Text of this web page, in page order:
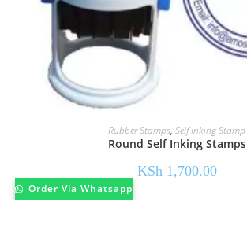
Rubber Stamps, Self Inking Stamp
Round Self Inking Stamps
KSh1,700.00
Order Via Whatsapp